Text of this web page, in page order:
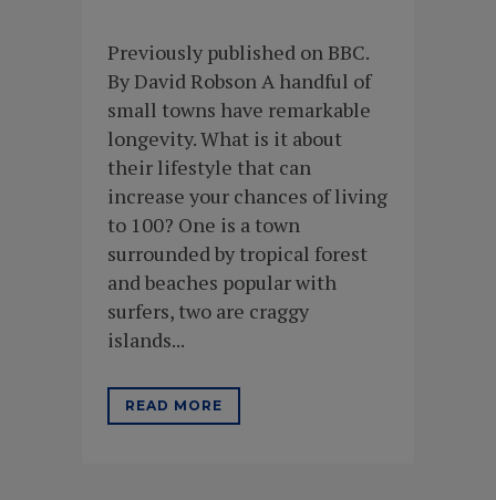
Previously published on BBC.
By David Robson A handful of
small towns have remarkable
longevity. What is it about
their lifestyle that can
increase your chances of living
to 100? One is a town
surrounded by tropical forest
and beaches popular with
surfers, two are craggy
islands...
READ MORE